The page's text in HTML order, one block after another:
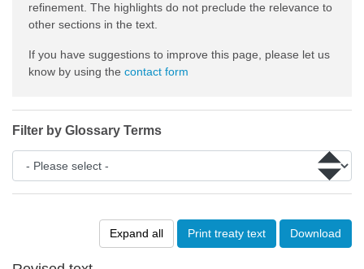
Expand all Print treaty text Download
refinement. The highlights do not preclude the relevance to
other sections in the text.
If you have suggestions to improve this page, please let us
know by using the contact form
Filter by Glossary Terms